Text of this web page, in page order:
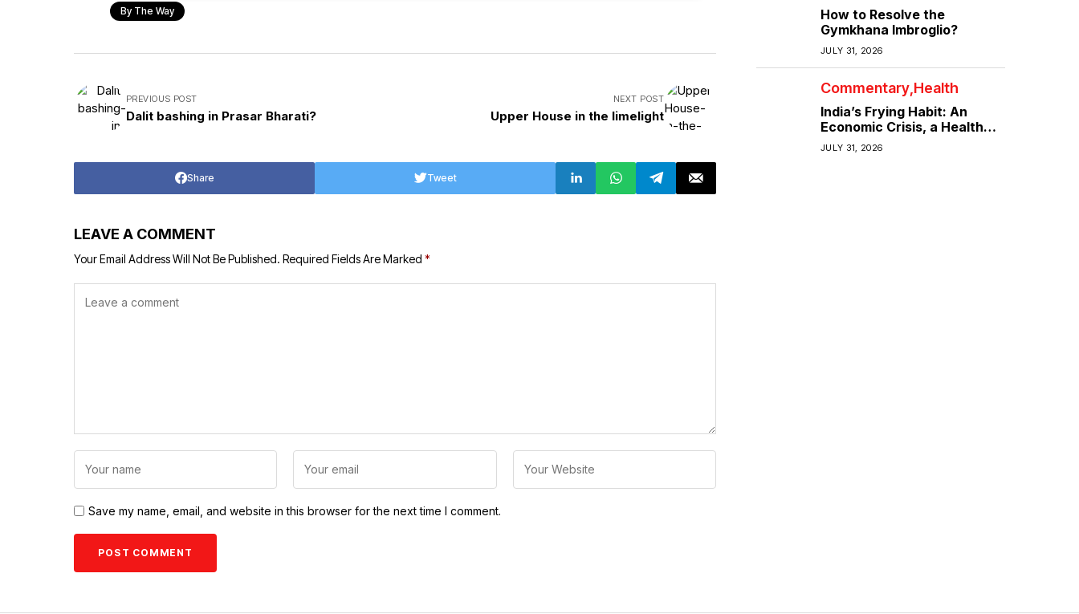
By The Way
PREVIOUS POST
Dalit bashing in Prasar Bharati?
NEXT POST
Upper House in the limelight
Share Tweet
LEAVE A COMMENT
Your Email Address Will Not Be Published. Required Fields Are Marked *
Save my name, email, and website in this browser for the next time I comment.
How to Resolve the
Gymkhana Imbroglio?
JULY 31, 2026
Commentary Health
India’s Frying Habit: An
Economic Crisis, a Health
Crisis
JULY 31, 2026